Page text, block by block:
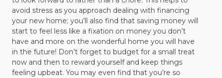
avoid stress as you approach dealing with financing
your new home; you’ll also find that saving money will
start to feel less like a fixation on money you don’t
have and more on the wonderful home you will have
in the future! Don’t forget to budget for a small treat
now and then to reward yourself and keep things
feeling upbeat. You may even find that you’re so